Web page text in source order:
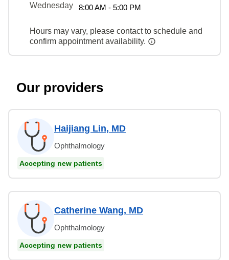
Wednesday
8:00 AM - 5:00 PM
Hours may vary, please contact to schedule and
confirm appointment availability.
Our providers
Haijiang Lin, MD
Ophthalmology
Accepting new patients
Catherine Wang, MD
Ophthalmology
Accepting new patients